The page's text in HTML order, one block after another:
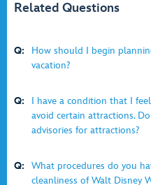
Related Questions
Q:
How should I begin
vacation?
Q:
I have a condition that I
avoid certain attractions.
advisories for attractions?
Q:
What procedures do you
cleanliness of Walt Disney